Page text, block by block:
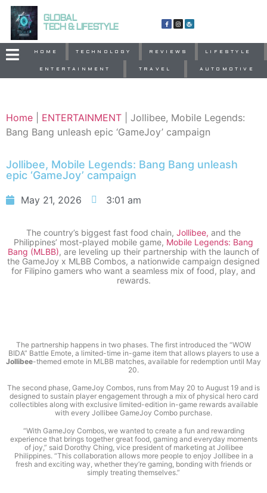
GLOBAL
TECH & LIFESTYLE
HOME TECHNOLOGY REVIEWS LIFESTYLE
ENTERTAINMENT TRAVEL AUTOMOTIVE
Home ENTERTAINMENT
Jollibee, Mobile Legends:
Bang Bang unleash epic ‘GameJoy’ campaign
Jollibee, Mobile Legends: Bang Bang unleash
epic ‘GameJoy’ campaign
May 21, 2026 3:01 am
The country’s biggest fast food chain, Jollibee, and the
Philippines’ most-played mobile game, Mobile Legends: Bang
Bang (MLBB), are leveling up their partnership with the launch of
the GameJoy x MLBB Combos, a nationwide campaign designed
for Filipino gamers who want a seamless mix of food, play, and
rewards.
The partnership happens in two phases. The first introduced the “WOW
BIDA” Battle Emote, a limited-time in-game item that allows players to use a
Jollibee-themed emote in MLBB matches, available for redemption until May
20.
The second phase, GameJoy Combos, runs from May 20 to August 19 and is
designed to sustain player engagement through a mix of physical hero card
collectibles along with exclusive limited-edition in-game rewards available
with every Jollibee GameJoy Combo purchase.
“With GameJoy Combos, we wanted to create a fun and rewarding
experience that brings together great food, gaming and everyday moments
of joy,” said Dorothy Ching, vice president of marketing at Jollibee
Philippines. “This collaboration allows more people to enjoy Jollibee in a
fresh and exciting way, whether they’re gaming, bonding with friends or
simply treating themselves.”